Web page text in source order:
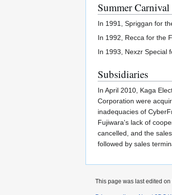
Summer Carnival
In 1991, Spriggan for
In 1992, Recca for the
In 1993, Nexzr Special
Subsidiaries
In April 2010, Kaga
Corporation were
inadequacies of
Fujiwara's lack of
cancelled, and the
followed by sales
This page was last edited